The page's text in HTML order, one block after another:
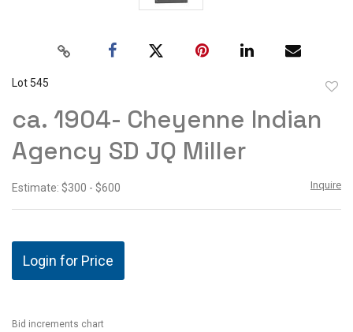
Lot 545
ca. 1904- Cheyenne Indian
Agency SD JQ Miller
Estimate: $300 - $600 Inquire
Login for Price
Bid increments chart